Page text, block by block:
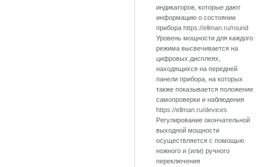
индикаторов, которые дают
информацию о состоянии
прибора https://ellman.ru/round
Уровень мощности для каждого
режима высвечивается на
цифровых дисплеях,
находящихся на передней
панели прибора, на которых
также показывается положение
самопроверки и наблюдения
https://ellman.ru/devices
Регулирование окончательной
выходной мощности
осуществляется с помощью
ножного и (или) ручного
переключения